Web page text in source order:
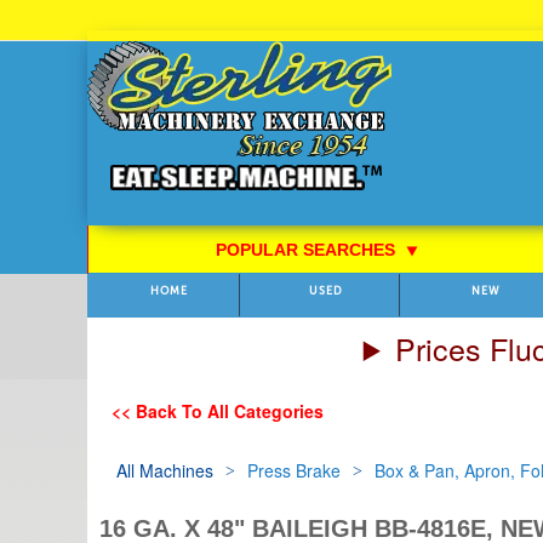
to
Content
POPULAR SEARCHES⯆
HOME USED NEW
Prices
<< Back To All Categories
All Machines Press Brake Box & Pan, Apron,
16 GA. X 48" BAILEIGH BB-4816E,